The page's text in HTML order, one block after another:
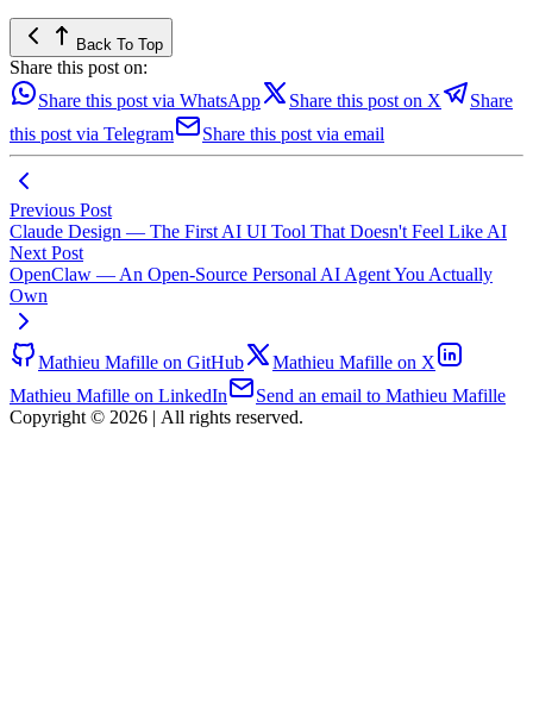
Back To Top
Share this post on:
Share this post via WhatsApp
Share this post on X
Share
this post via Telegram
Share this post via email
Previous Post
Claude Design — The First AI UI Tool That Doesn't Feel Like AI
Next Post
OpenClaw — An Open-Source Personal AI Agent You Actually
Own
Mathieu Mafille on GitHub
Mathieu Mafille on X
Mathieu Mafille on LinkedIn
Send an email to Mathieu Mafille
Copyright © 2026 | All rights reserved.